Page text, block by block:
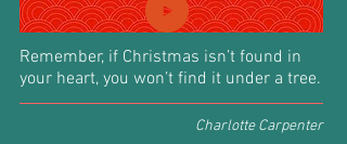
Remember, if Christmas isn’t found in
your heart, you won’t find it under a tree.
Charlotte Carpenter